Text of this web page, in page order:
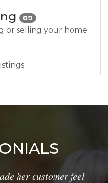
89
or selling your home
her customer feel